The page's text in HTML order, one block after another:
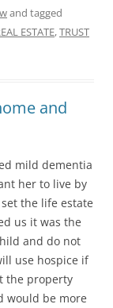
and tagged
ESTATE,TRUST
and
mild dementia
her to live by
the life estate
us it was the
and do not
use hospice if
the property
would be more